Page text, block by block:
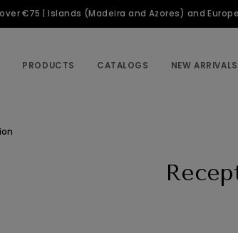
over €75 | Islands (Madeira and Azores) and
PRODUCTS CATALOGS NEW ARRIVALS